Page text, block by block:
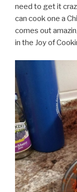
need to get it
can cook one a
comes out
in the Joy of